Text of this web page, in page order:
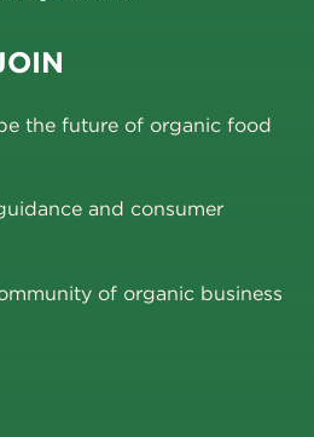
the future of organic food
and consumer
of organic business